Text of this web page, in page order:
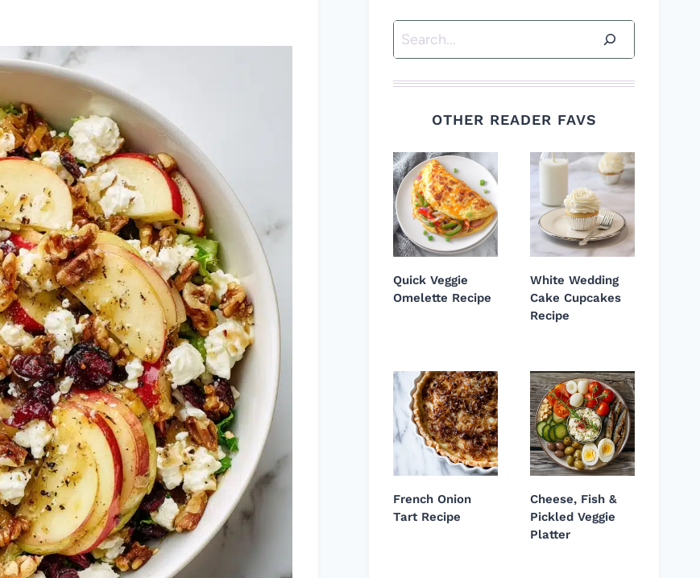
Search
OTHER READER FAVS
Quick Veggie
Omelette Recipe
White Wedding
Cake Cupcakes
Recipe
French Onion
Tart Recipe
Cheese, Fish &
Pickled Veggie
Platter